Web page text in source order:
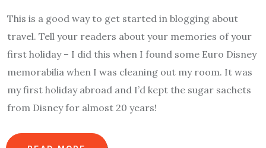
This is a good way to get started in blogging about
travel. Tell your readers about your memories of your
first holiday – I did this when I found some Euro Disney
memorabilia when I was cleaning out my room. It was
my first holiday abroad and I’d kept the sugar sachets
from Disney for almost 20 years!